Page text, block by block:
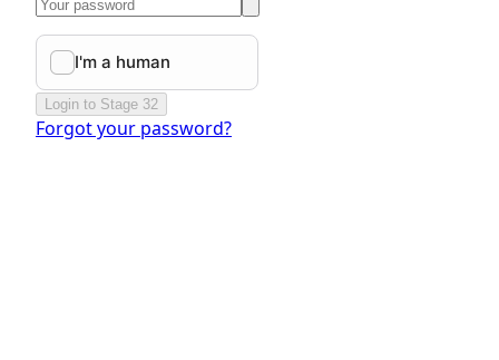
Login to Stage 32
Forgot your password?